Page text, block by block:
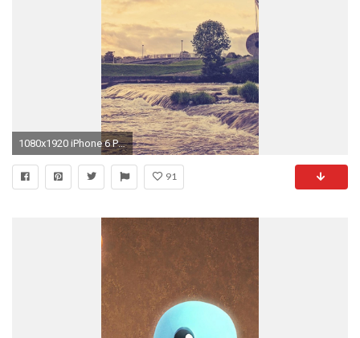
1080x1920 iPhone 6 Plus Wallpaper 4889
91